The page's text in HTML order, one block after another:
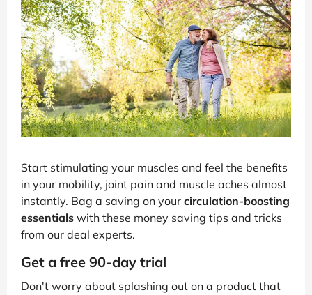
Start stimulating your muscles and feel the benefits
in your mobility, joint pain and muscle aches almost
instantly. Bag a saving on your circulation-boosting
essentials with these money saving tips and tricks
from our deal experts.
Get a free 90-day trial
Don't worry about splashing out on a product that